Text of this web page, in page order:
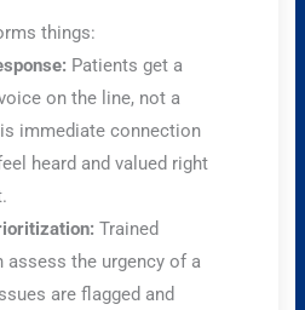
things:
Patients get a
on the line, not a
immediate connection
heard and valued right
Trained
assess the urgency of a
are flagged and